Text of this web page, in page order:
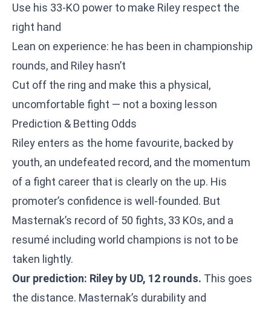
Use his 33-KO power to make Riley respect the
right hand
Lean on experience: he has been in championship
rounds, and Riley hasn’t
Cut off the ring and make this a physical,
uncomfortable fight — not a boxing lesson
Prediction & Betting Odds
Riley enters as the home favourite, backed by
youth, an undefeated record, and the momentum
of a fight career that is clearly on the up. His
promoter’s confidence is well-founded. But
Masternak’s record of 50 fights, 33 KOs, and a
resumé including world champions is not to be
taken lightly.
Our prediction: Riley by UD, 12 rounds. This goes
the distance. Masternak’s durability and